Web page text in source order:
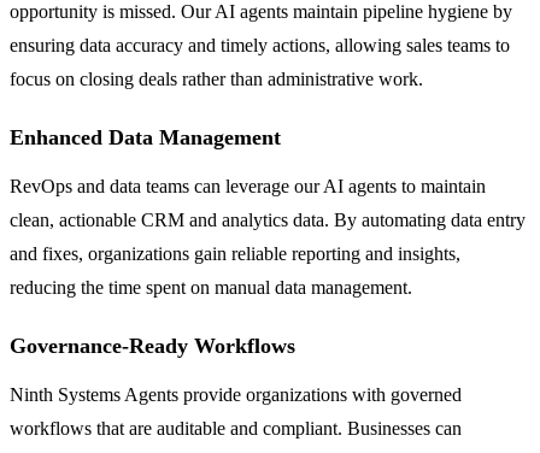
opportunity is missed. Our AI agents maintain pipeline hygiene by
ensuring data accuracy and timely actions, allowing sales teams to
focus on closing deals rather than administrative work.
Enhanced Data Management
RevOps and data teams can leverage our AI agents to maintain
clean, actionable CRM and analytics data. By automating data entry
and fixes, organizations gain reliable reporting and insights,
reducing the time spent on manual data management.
Governance-Ready Workflows
Ninth Systems Agents provide organizations with governed
workflows that are auditable and compliant. Businesses can